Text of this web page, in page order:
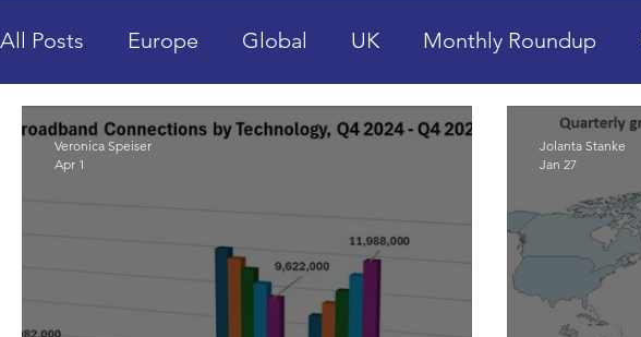
All Posts Europe Global UK Monthly Roundup
Veronica Speiser
Apr 1
Jolanta Stanke
Jan 27